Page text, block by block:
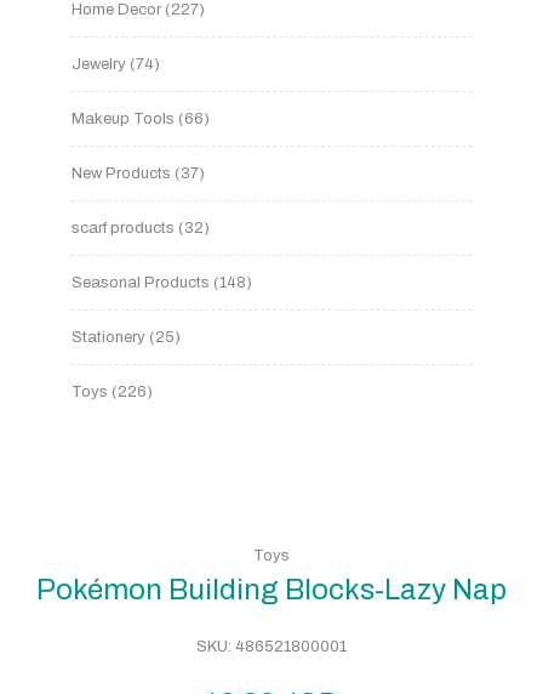
Home Decor 227
Jewelry 74
Makeup Tools 66
New Products 37
scarf products 32
Seasonal Products 148
Stationery 25
Toys 226
Pokémon Building Blocks-Lazy Nap
SKU: 486521800001
Toys